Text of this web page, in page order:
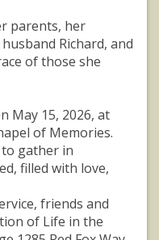
parents, her
Richard, and
of those she
May 15, 2026, at
of Memories.
gather in
filled with love,
friends and
of Life in the